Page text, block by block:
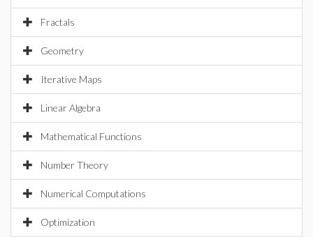
Fractals
Geometry
Iterative Maps
Linear Algebra
Mathematical Functions
Number Theory
Numerical Computations
Optimization